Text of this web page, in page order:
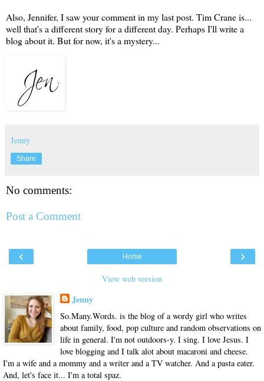
Also, Jennifer, I saw your comment in my last post. Tim Crane is...
well that's a different story for a different day. Perhaps I'll write a
blog about it. But for now, it's a mystery...
Jenny
Share
No comments:
Post a Comment
‹ ›
Home
View web version
Jenny
So.Many.Words. is the blog of a wordy girl who writes
about family, food, pop culture and random observations on
life in general. I'm not outdoors-y. I sing. I love Jesus. I
love blogging and I talk alot about macaroni and cheese.
I'm a wife and a mommy and a writer and a TV watcher. And a pasta eater.
And, let's face it... I'm a total spaz.